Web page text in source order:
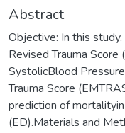
Abstract
Objective: In this
Revised Trauma Score
SystolicBlood
Trauma Score
prediction of
(ED).Materials and